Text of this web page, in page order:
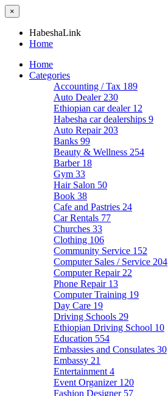
×
HabeshaLink
Home
Home
Categories
Accounting / Tax 189
Auto Dealer 230
Ethiopian car dealer 12
Habesha car dealerships 9
Auto Repair 203
Banks 99
Beauty & Wellness 254
Barber 18
Gym 33
Hair Salon 50
Book 38
Cafe and Pastries 24
Car Rentals 77
Churches 33
Clothing 106
Community Service 152
Computer Sales / Service 204
Computer Repair 22
Phone Repair 13
Computer Training 19
Day Care 19
Driving Schools 29
Ethiopian Driving School 10
Education 554
Embassies and Consulates 30
Embassy 21
Entertainment 4
Event Organizer 120
Fashion Designer 57